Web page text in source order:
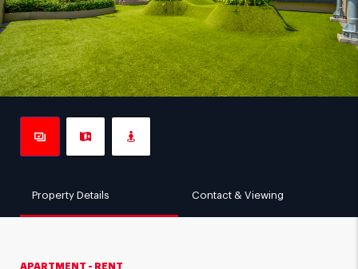
Property Details Contact & Viewing
APARTMENT - RENT